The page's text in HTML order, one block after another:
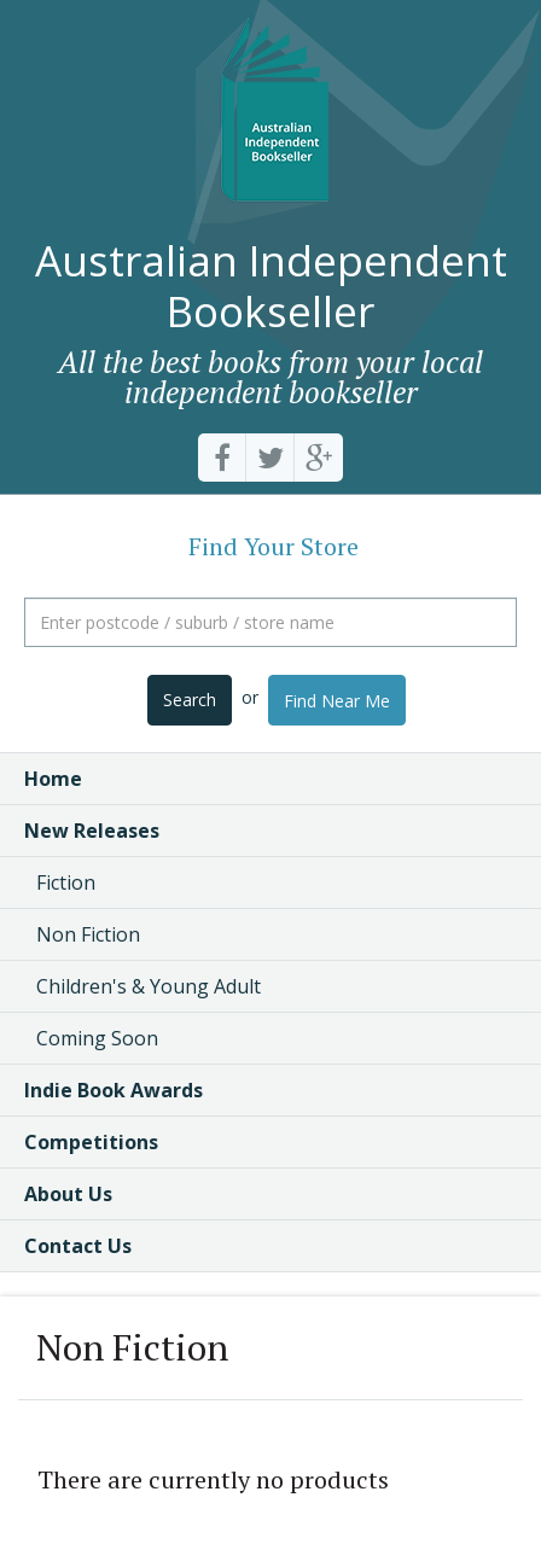
Australian Independent
Bookseller
All the best books from your local
independent bookseller
Find Your Store
Search or Find Near Me
Home
New Releases
Fiction
Non Fiction
Children's & Young Adult
Coming Soon
Indie Book Awards
Competitions
About Us
Contact Us
Non Fiction
There are currently no products